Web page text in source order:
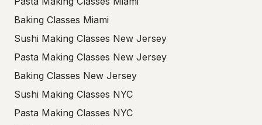
Baking Classes Miami
Sushi Making Classes New Jersey
Pasta Making Classes New Jersey
Baking Classes New Jersey
Sushi Making Classes NYC
Pasta Making Classes NYC